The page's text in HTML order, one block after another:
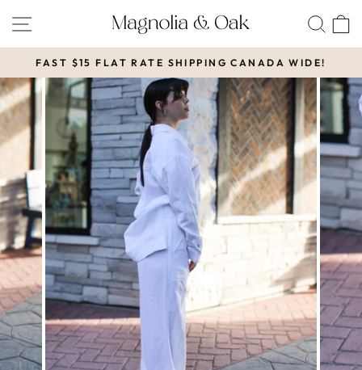
content
SITE NAVIGATION
Pause
slideshow
FAST $15 FLAT RATE SHIPPING CANADA WIDE!